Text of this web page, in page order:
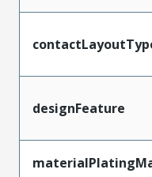
designFeature